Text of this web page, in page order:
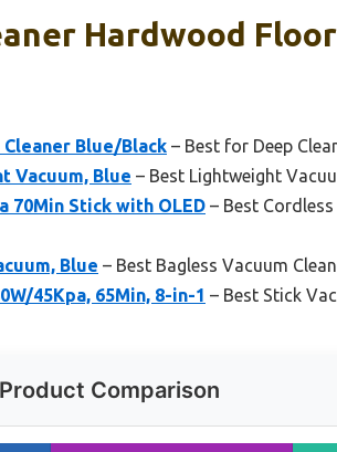
Hardwood
Blue/Black – Best for Deep
Vacuum, Blue – Best Lightweight
70Min Stick with OLED – Best
Blue – Best Bagless Vacuum
45Kpa, 65Min, 8-in-1 – Best Stick
Product Comparison